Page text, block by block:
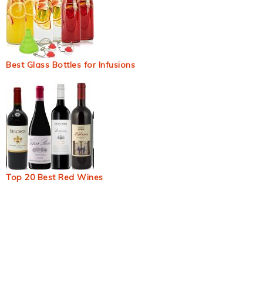
Best Glass Bottles for Infusions
Top 20 Best Red Wines